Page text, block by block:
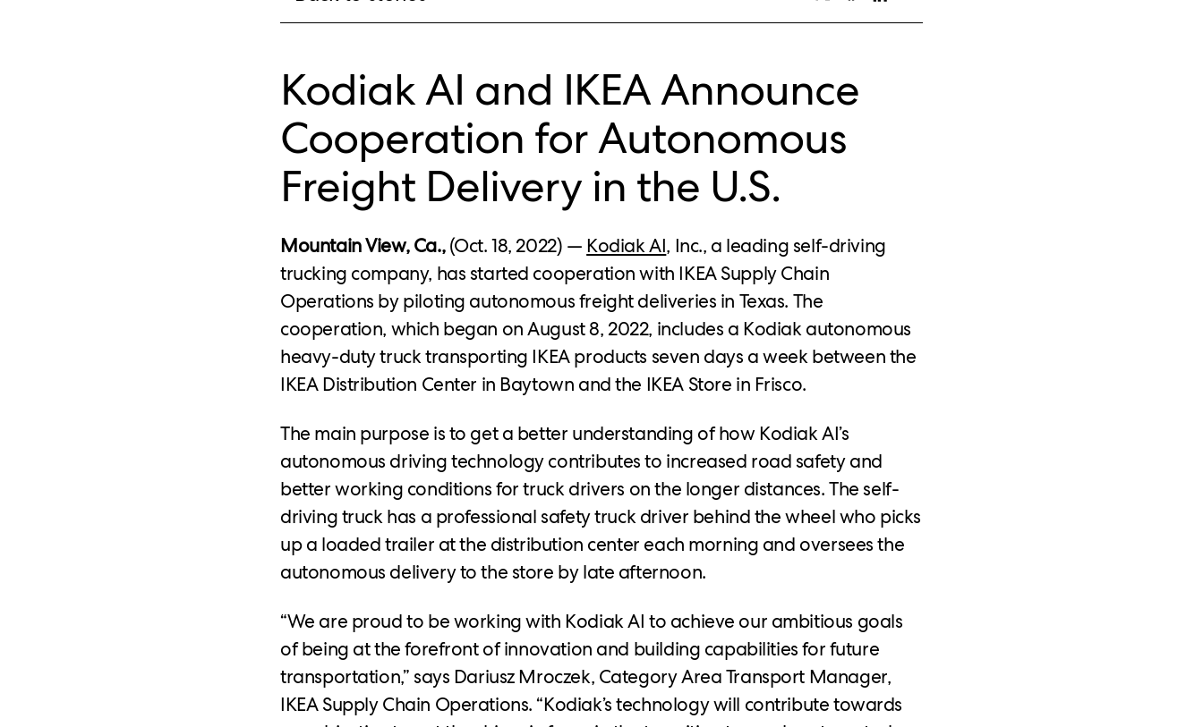
Kodiak AI and IKEA Announce
Cooperation for Autonomous
Freight Delivery in the U.S.
Mountain View, Ca.,(Oct. 18, 2022) — Kodiak AI, Inc., a leading self-driving
trucking company, has started cooperation with IKEA Supply Chain
Operations by piloting autonomous freight deliveries in Texas. The
cooperation, which began on August 8, 2022, includes a Kodiak autonomous
heavy-duty truck transporting IKEA products seven days a week between the
IKEA Distribution Center in Baytown and the IKEA Store in Frisco.
The main purpose is to get a better understanding of how Kodiak AI’s
autonomous driving technology contributes to increased road safety and
better working conditions for truck drivers on the longer distances. The self-
driving truck has a professional safety truck driver behind the wheel who picks
up a loaded trailer at the distribution center each morning and oversees the
autonomous delivery to the store by late afternoon.
“We are proud to be working with Kodiak AI to achieve our ambitious goals
of being at the forefront of innovation and building capabilities for future
transportation,” says Dariusz Mroczek, Category Area Transport Manager,
IKEA Supply Chain Operations. “Kodiak’s technology will contribute towards